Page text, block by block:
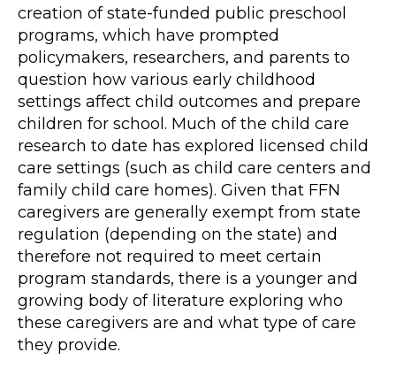
creation of state-funded public preschool
programs, which have prompted
policymakers, researchers, and parents to
question how various early childhood
settings affect child outcomes and prepare
children for school. Much of the child care
research to date has explored licensed child
care settings (such as child care centers and
family child care homes). Given that FFN
caregivers are generally exempt from state
regulation (depending on the state) and
therefore not required to meet certain
program standards, there is a younger and
growing body of literature exploring who
these caregivers are and what type of care
they provide.